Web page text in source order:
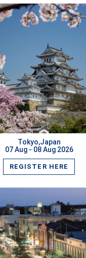
Tokyo,Japan
07 Aug - 08 Aug 2026
REGISTER HERE
VIEW MORE